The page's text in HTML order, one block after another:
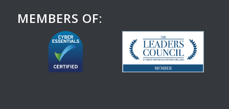
MEMBERS OF: